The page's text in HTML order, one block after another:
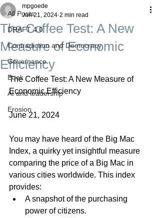
All Posts
DRAFT 4.0
Contradiction and Democracy
Governance
Boek
AI and leadership
Erosion
The Coffee Test: A New
Measure of Economic
Efficiency
mpgoede
Jun 21, 2024 2 min read
The Coffee Test: A New Measure of
Economic Efficiency
June 21, 2024
You may have heard of the Big Mac
Index, a quirky yet insightful measure
comparing the price of a Big Mac in
various cities worldwide. This index
provides:
A snapshot of the purchasing
power of citizens.